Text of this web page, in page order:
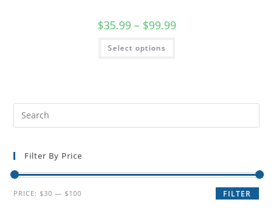
$35.99 – $99.99
Select options
Filter By Price
FILTER
PRICE: $30 — $100